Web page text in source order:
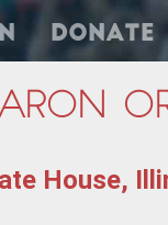
Donate
House,